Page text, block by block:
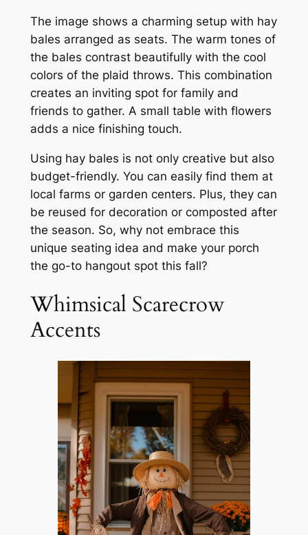
The image shows a charming setup with hay
bales arranged as seats. The warm tones of
the bales contrast beautifully with the cool
colors of the plaid throws. This combination
creates an inviting spot for family and
friends to gather. A small table with flowers
adds a nice finishing touch.
Using hay bales is not only creative but also
budget-friendly. You can easily find them at
local farms or garden centers. Plus, they can
be reused for decoration or composted after
the season. So, why not embrace this
unique seating idea and make your porch
the go-to hangout spot this fall?
Whimsical Scarecrow
Accents